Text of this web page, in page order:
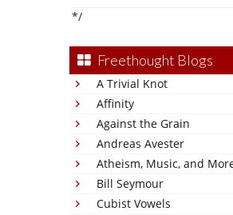
*/
Freethought Blogs
A Trivial Knot
Affinity
Against the Grain
Andreas Avester
Atheism, Music, and
Bill Seymour
Cubist Vowels